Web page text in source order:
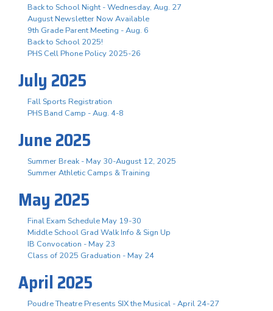
Back to School Night - Wednesday, Aug. 27
August Newsletter Now Available
9th Grade Parent Meeting - Aug. 6
Back to School 2025!
PHS Cell Phone Policy 2025-26
July 2025
Fall Sports Registration
PHS Band Camp - Aug. 4-8
June 2025
Summer Break - May 30-August 12, 2025
Summer Athletic Camps & Training
May 2025
Final Exam Schedule May 19-30
Middle School Grad Walk Info & Sign Up
IB Convocation - May 23
Class of 2025 Graduation - May 24
April 2025
Poudre Theatre Presents SIX the Musical - April 24-27